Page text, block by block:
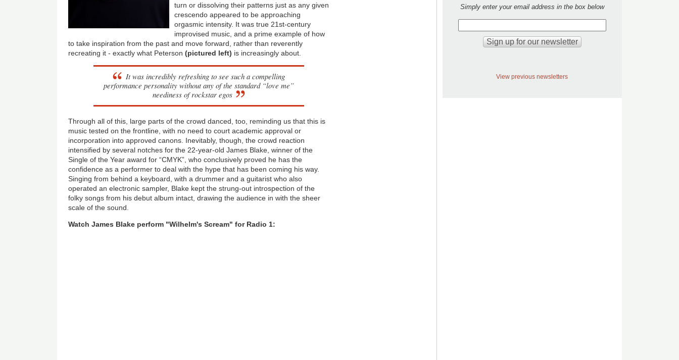
turn or dissolving their patterns just as any given
crescendo appeared to be approaching
orgasmic intensity. It was true 21st-century
improvised music, and a prime example of how
to take inspiration from the past and move forward, rather than reverently
recreating it - exactly what Peterson (pictured left) is increasingly about.
It was incredibly refreshing to see such a compelling
performance personality without any of the standard “love me”
neediness of rockstar egos
Through all of this, large parts of the crowd danced, too, reminding us that this is
music tested on the frontline, with no need to court academic approval or
incorporation into approved canons. Inevitably, though, the crowd reaction
intensified by several notches for the 22-year-old James Blake, winner of the
Single of the Year award for “CMYK”, who conclusively proved he has the
confidence as a performer to deal with the hype that has been coming his way.
Singing from behind a keyboard, with a drummer and a guitarist who also
operated an electronic sampler, Blake kept the strung-out introspection of the
folky songs from his debut album intact, drawing the audience in with the sheer
scale of the sound.
Watch James Blake perform "Wilhelm's Scream" for Radio 1:
Simply enter your email address in the box below
View previous newsletters